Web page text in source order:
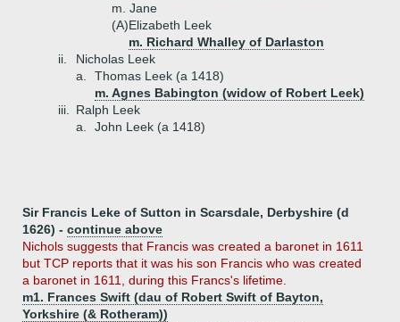
m. Jane
(A)Elizabeth Leek
m. Richard Whalley of Darlaston
ii.
Nicholas Leek
a.
Thomas Leek (a 1418)
m. Agnes Babington (widow of Robert Leek)
iii.
Ralph Leek
a.
John Leek (a 1418)
Sir Francis Leke of Sutton in Scarsdale, Derbyshire (d
1626) - continue above
Nichols suggests that Francis was created a baronet in 1611
but TCP reports that it was his son Francis who was created
a baronet in 1611, during this Francs's lifetime.
m1. Frances Swift (dau of Robert Swift of Bayton,
Yorkshire (& Rotheram))